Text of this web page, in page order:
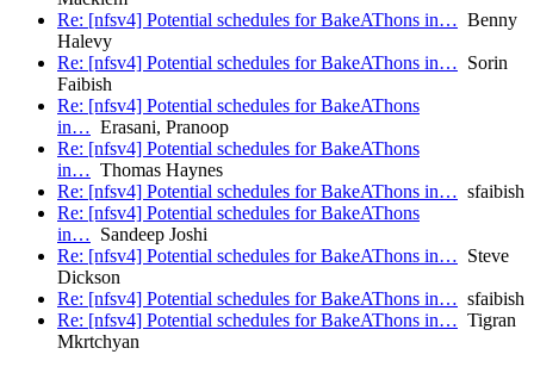
Re: [nfsv4] Potential schedules for BakeAThons in… Benny
Halevy
Re: [nfsv4] Potential schedules for BakeAThons in… Sorin
Faibish
Re: [nfsv4] Potential schedules for BakeAThons
in… Erasani, Pranoop
Re: [nfsv4] Potential schedules for BakeAThons
in… Thomas Haynes
Re: [nfsv4] Potential schedules for BakeAThons in… sfaibish
Re: [nfsv4] Potential schedules for BakeAThons
in… Sandeep Joshi
Re: [nfsv4] Potential schedules for BakeAThons in… Steve
Dickson
Re: [nfsv4] Potential schedules for BakeAThons in… sfaibish
Re: [nfsv4] Potential schedules for BakeAThons in… Tigran
Mkrtchyan